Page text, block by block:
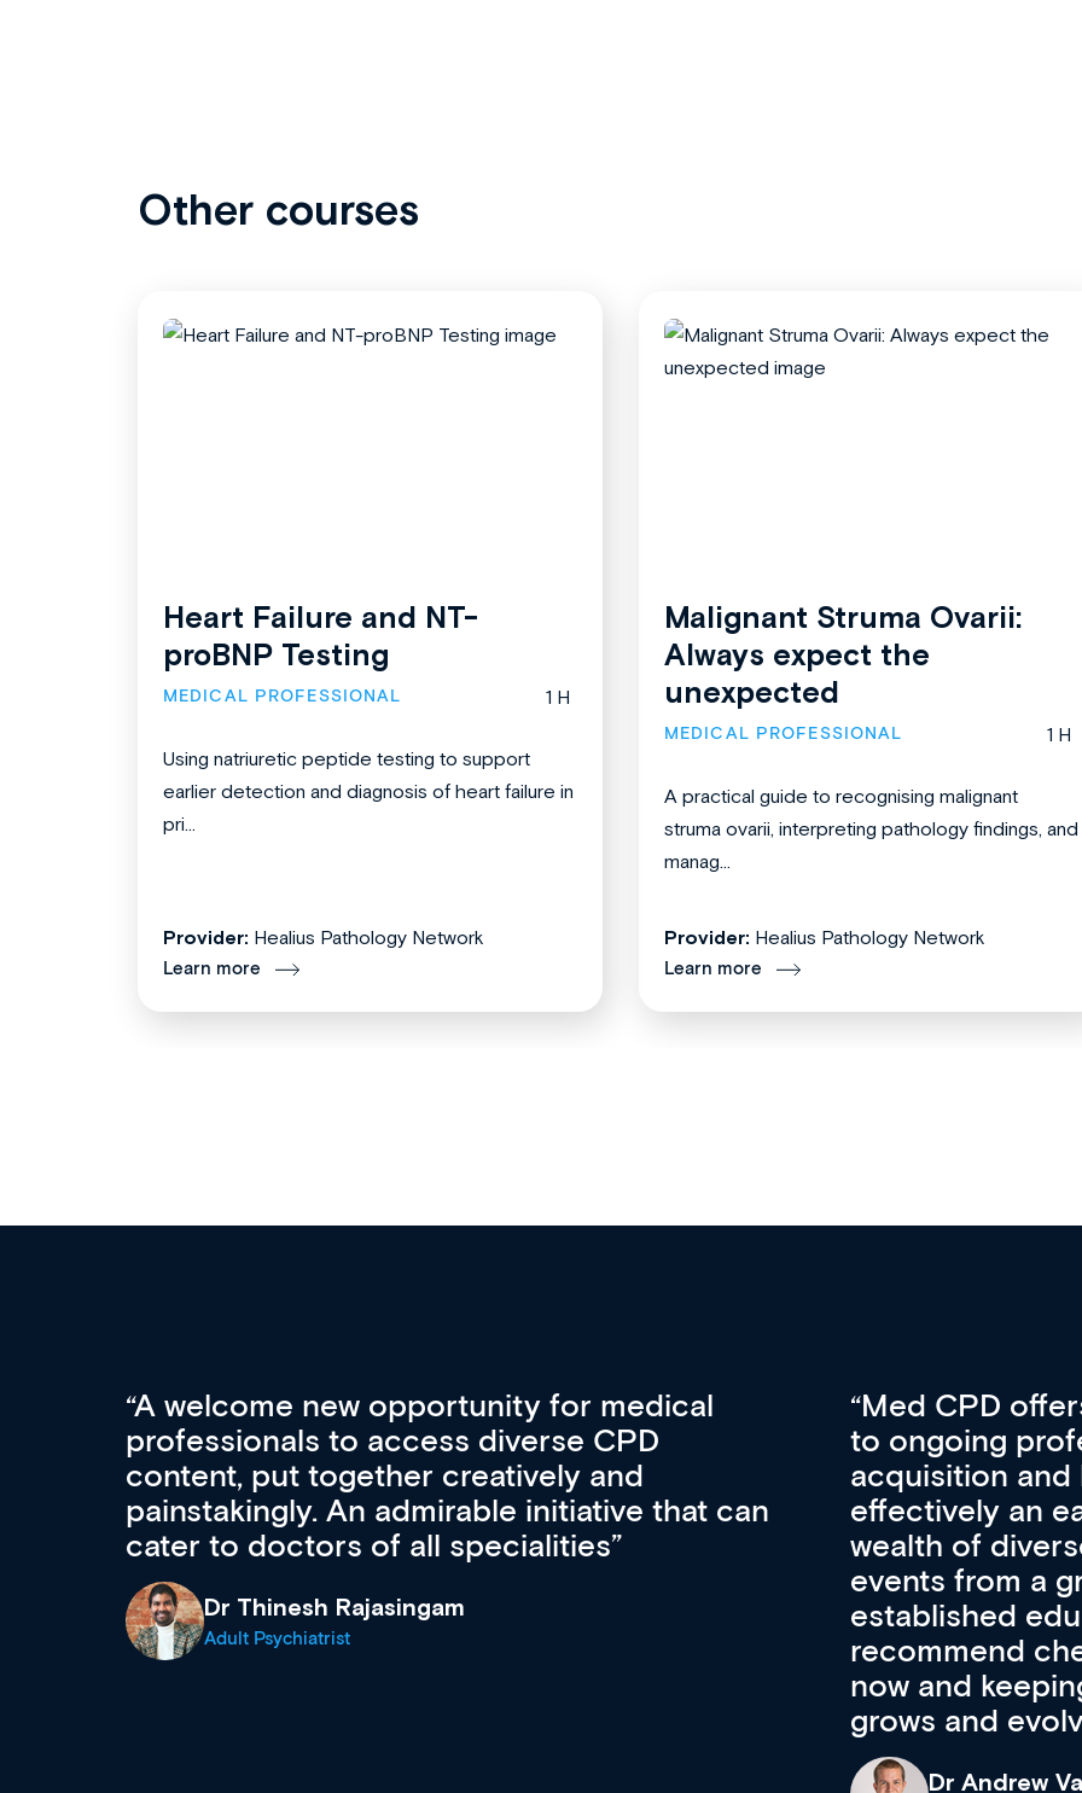
Other courses
Heart Failure and NT-
proBNP Testing
MEDICAL PROFESSIONAL 1 H
Using natriuretic peptide testing to support
earlier detection and diagnosis of heart failure in
pri...
Provider: Healius Pathology Network
Learn more
Malignant Struma Ovarii:
Always expect the
unexpected
MEDICAL PROFESSIONAL 1 H
A practical guide to recognising malignant
struma ovarii, interpreting pathology findings, and
manag...
Provider: Healius Pathology Network
Learn more
Med CPD offers a new, innovative approach
to ongoing professional development, skills
acquisition and knowledge expansion. It’s
effectively an easy-to-use gateway to a
wealth of diverse courses, resources and
events from a growing range of new and
established education & training providers. I
recommend checking out what’s available
For me, there
CPD apart
professional
First up, it’s
access to the
courses using
functionality.
support
career stage.
Medical Career